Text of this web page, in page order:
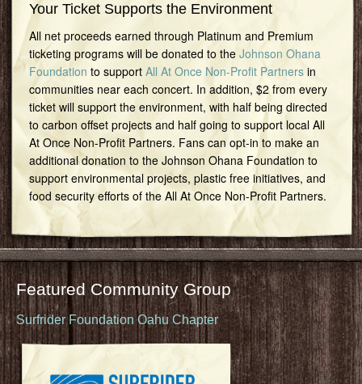
Your Ticket Supports the Environment
All net proceeds earned through Platinum and Premium
ticketing programs will be donated to the Johnson Ohana
Foundation to support All At Once Non-Profit Partnersin
communities near each concert. In addition, $2 from every
ticket will support the environment, with half being directed
to carbon offset projects and half going to support local All
At Once Non-Profit Partners. Fans can opt-in to make an
additional donation to the Johnson Ohana Foundation to
support environmental projects, plastic free initiatives, and
food security efforts of the All At Once Non-Profit Partners.
Featured Community Group
Surfrider Foundation Oahu Chapter